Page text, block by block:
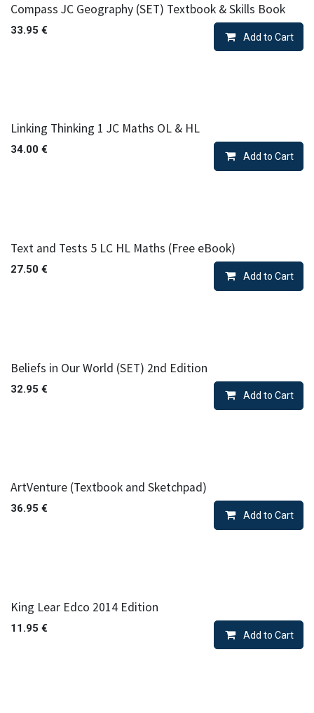
Compass JC Geography (SET) Textbook & Skills Book
33.95 €
Add to Cart
Linking Thinking 1 JC Maths OL & HL
34.00 €
Add to Cart
Text and Tests 5 LC HL Maths (Free eBook)
27.50 €
Add to Cart
Beliefs in Our World (SET) 2nd Edition
32.95 €
Add to Cart
ArtVenture (Textbook and Sketchpad)
36.95 €
Add to Cart
King Lear Edco 2014 Edition
11.95 €
Add to Cart